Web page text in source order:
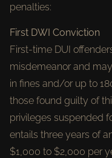
penalties:
First DWI Conviction
First-time DUI
misdemeanor and
in fines and/or up to
those found guilty of
privileges suspended
entails three years of
$1,000 to $2,000 per